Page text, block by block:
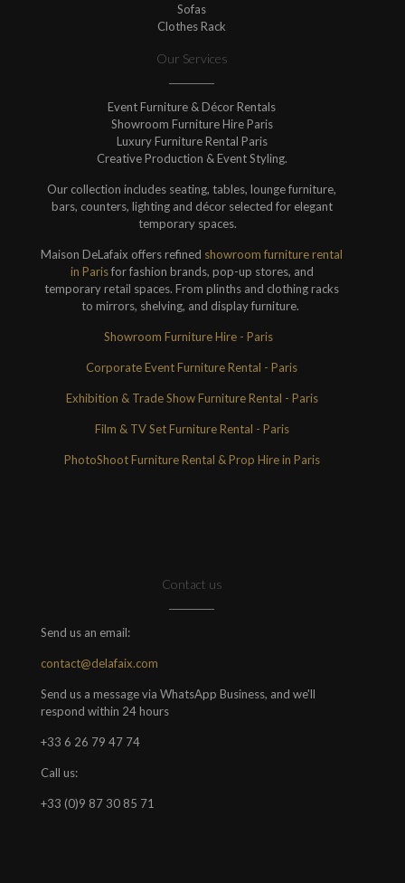
Sofas
Clothes Rack
Our Services
Event Furniture & Décor Rentals
Showroom Furniture Hire Paris
Luxury Furniture Rental Paris
Creative Production & Event Styling.
Our collection includes seating, tables, lounge furniture,
bars, counters, lighting and décor selected for elegant
temporary spaces.
Maison DeLafaix offers refined showroom furniture rental
in Parisfor fashion brands, pop-up stores, and
temporary retail spaces. From plinths and clothing racks
to mirrors, shelving, and display furniture.
Showroom Furniture Hire - Paris
Corporate Event Furniture Rental - Paris
Exhibition & Trade Show Furniture Rental - Paris
Film & TV Set Furniture Rental - Paris
PhotoShoot Furniture Rental & Prop Hire in Paris
Contact us
Send us an email:
contact@delafaix.com
Send us a message via WhatsApp Business, and we'll
respond within 24 hours
+33 6 26 79 47 74
Call us:
+33 (0)9 87 30 85 71